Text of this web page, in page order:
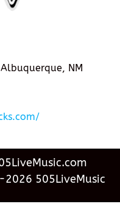
NM
505LiveMusic